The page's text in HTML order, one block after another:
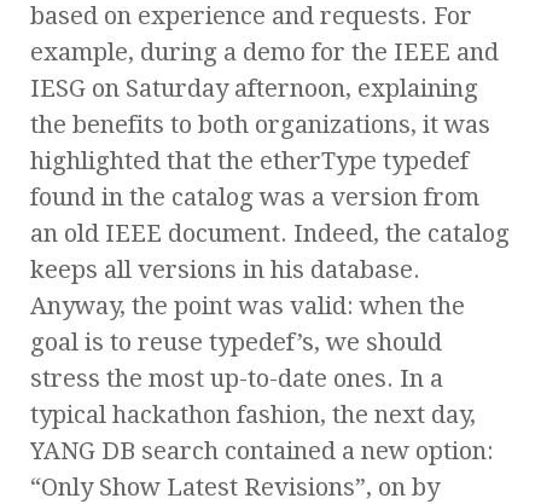
based on experience and requests. For
example, during a demo for the IEEE and
IESG on Saturday afternoon, explaining
the benefits to both organizations, it was
highlighted that the etherType typedef
found in the catalog was a version from
an old IEEE document. Indeed, the catalog
keeps all versions in his database.
Anyway, the point was valid: when the
goal is to reuse typedef’s, we should
stress the most up-to-date ones. In a
typical hackathon fashion, the next day,
YANG DB search contained a new option:
“Only Show Latest Revisions”, on by